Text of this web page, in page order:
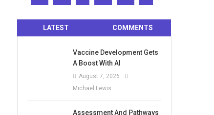
LATEST COMMENTS
Vaccine Development Gets
A Boost With AI
August 7, 2026
Michael Lewis
Assessment And Pathways